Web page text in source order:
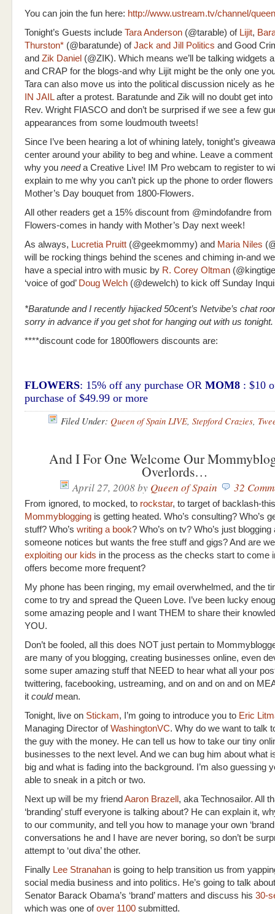
You can join the fun here: http://www.ustream.tv/channel/
Tonight’s Guests include Tara Anderson (@tarable) of Lijit,
Thurston* (@baratunde) ofJack and Jill Politics and Good
and Zik Daniel (@ZIK). Which means we’ll be talking widgets
and CRAP for the blogs-and why Lijit might be the only one
Tara can also move us into the political discussion nicely as
IN JAILafter a protest. Baratunde and Zik will no doubt get into
Rev. Wright FIASCO and don’t be surprised if we see a few
appearances from some loudmouth tweets!
Since I’ve been hearing a lot of whining lately, tonight’s
center around your ability to beg and whine. Leave a comment
why you needa Creative Live! IM Pro webcam to register to
explain to me why you can’t pick up the phone to order
Mother’s Day bouquet from 1800-Flowers.
All other readers get a 15% discount from @mindofandre from
Flowers-comes in handy with Mother’s Day next week!
As always, Lucretia Pruitt (@geekmommy) and Maria Niles
will be rocking things behind the scenes and chiming in-and
have a special intro with music by R. Corey Oltman (
‘voice of god’ Doug Welch (@dewelch) to kick off Sunday
*Baratunde and I recently hijacked 50cent’s Netvibe’s chat
sorry in advance if you get shot for hanging out with us tonight.
****discount code for 1800flowers discounts are:
FLOWERS: 15% off any purchase OR MOM8 : $10
purchase of $49.99 or more
Filed Under: Queen of Spain LIVE, Stepford Crazies,
And I For One Welcome Our
Overlords…
April 27, 2008by Queen of Spain 32
From ignored, to mocked, to rockstar, to target of backlash-
Mommyblogging is getting heated. Who’s consulting? Who’s
stuff? Who’s writing a book? Who’s on tv? Who’s just blogging
someone notices but wants the free stuff and gigs? And are
exploiting our kids in the process as the checks start to come
offers become more frequent?
My phone has been ringing, my email overwhelmed, and the
come to try and spread the Queen Love. I’ve been lucky
some amazing people and I want THEM to share their
YOU.
Don’t be fooled, all this does NOT just pertain to
are many of you blogging, creating businesses online, even
some super amazing stuff that NEED to hear what all your
twittering, facebooking, ustreaming, and on and on and on
it couldmean.
Tonight, live on Stickam, I’m going to introduce you to Eric
Managing Director ofWashingtonVC. Why do we want to talk
the guy with the money. He can tell us how to take our tiny
businesses to the next level. And we can bug him about what
big and what is fading into the background. I’m also guessing
able to sneak in a pitch or two.
Next up will be my friend Aaron Brazell , aka Technosailor. All
‘branding’ stuff everyone is talking about? He can explain it,
to our community, and tell you how to manage your own
conversations he and I have are never boring, so don’t be
attempt to ‘out diva’ the other.
Finally Lee Stranahan is going to help transition us from
social media business and into politics. He’s going to talk
Senator Barack Obama’s ‘brand’ matters and discuss his 30-
which was one ofover 1100 submitted.